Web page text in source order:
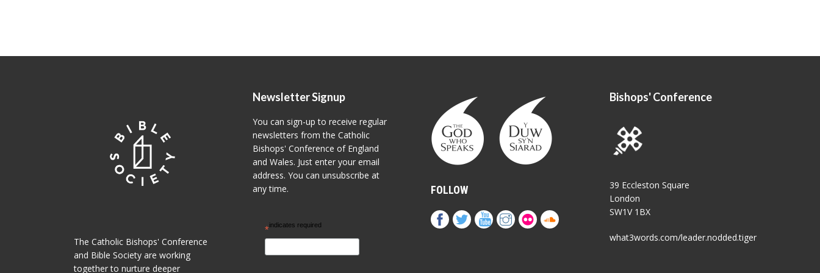
The Catholic Bishops' Conference
and Bible Society are working
together to nurture deeper
Newsletter Signup
You can sign-up to receive regular
newsletters from the Catholic
Bishops' Conference of England
and Wales. Just enter your email
address. You can unsubscribe at
any time.
*indicates required
FOLLOW
Bishops' Conference
39 Eccleston Square
London
SW1V 1BX
what3words.com/leader.nodded.tiger